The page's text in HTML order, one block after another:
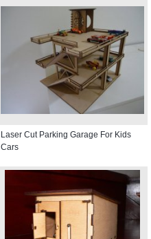
Laser Cut Parking Garage For Kids
Cars